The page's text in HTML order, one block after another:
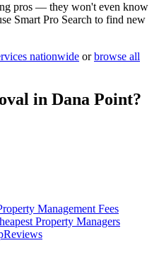
pros — they won't even know
Smart Pro Search to find new
nationwide or browse all
in Dana Point?
Management Fees
Property Managers
Reviews